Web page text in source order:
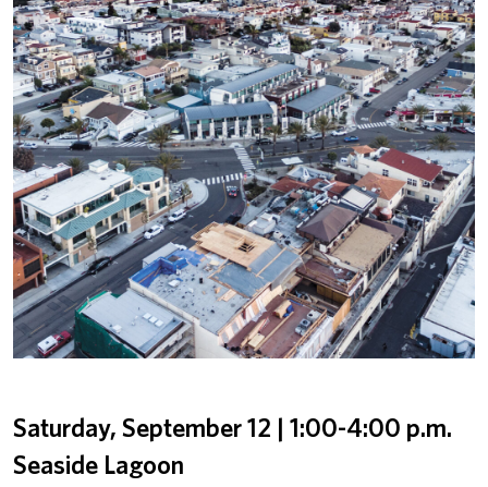
Saturday, September 12 | 1:00-4:00 p.m.
Seaside Lagoon